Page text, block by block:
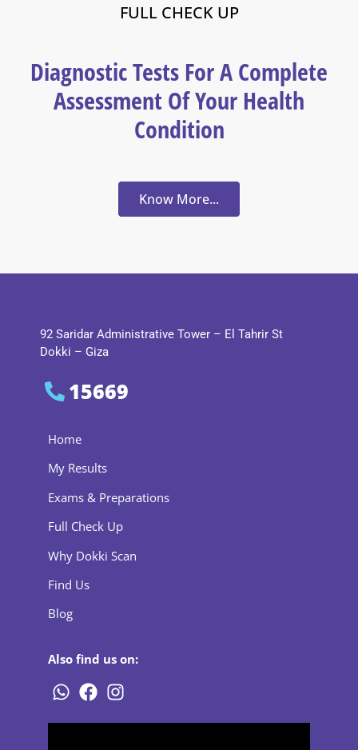
FULL CHECK UP
Diagnostic Tests For A Complete
Assessment Of Your Health
Condition
Know More...
92 Saridar Administrative Tower – El Tahrir St
Dokki – Giza
15669
Home
My Results
Exams & Preparations
Full Check Up
Why Dokki Scan
Find Us
Blog
Also find us on: